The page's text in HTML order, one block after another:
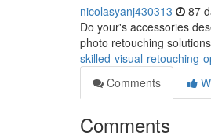
nicolasyanj430313 87
Do your's accessories
photo retouching
skilled-visual-retouching-
Comments
Comments